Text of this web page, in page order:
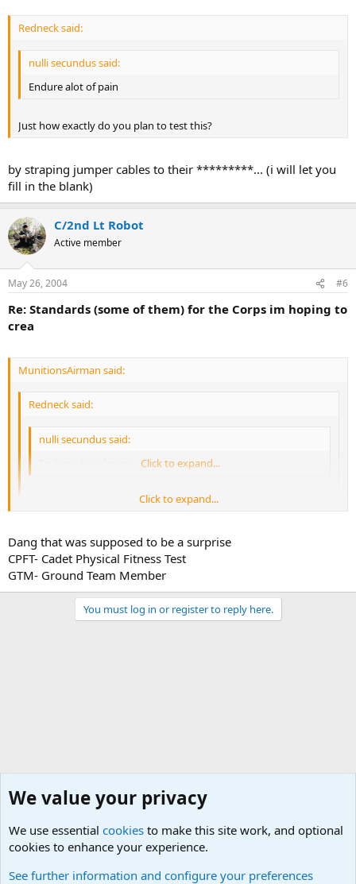
Redneck said:
nulli secundus said:
Endure alot of pain
Just how exactly do you plan to test this?
by straping jumper cables to their *********... (i will let you
fill in the blank)
C/2nd Lt Robot
Active member
May 26, 2004 #6
Re: Standards (some of them) for the Corps im hoping to
crea
MunitionsAirman said:
Redneck said:
nulli secundus said:
Click to expand...
Just how exactly do you plan to test this?
Click to expand...
by straping jumper cables to their *********... (i will let you fill in
the blank)
Click to expand...
Dang that was supposed to be a surprise
CPFT- Cadet Physical Fitness Test
GTM- Ground Team Member
You must log in or register to reply here.
We value your privacy
We use essential cookies to make this site work, and optional
cookies to enhance your experience.
See further information and configure your preferences